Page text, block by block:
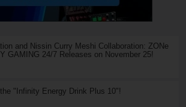
and Nissin Curry Meshi Collaboration: ZONe
GAMING 24/7 Releases on November 25!
"Infinity Energy Drink Plus 10"!